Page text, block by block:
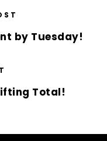
by Tuesday!
Total!